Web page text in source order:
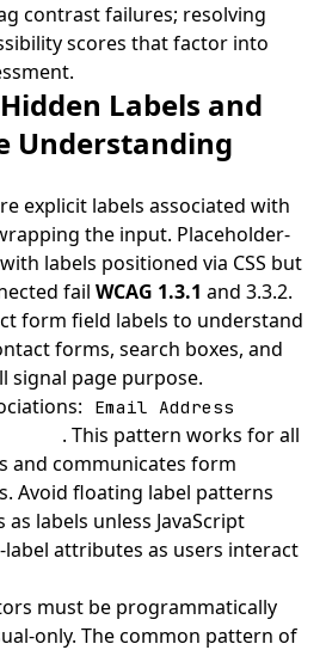
contrast failures; resolving
scores that factor into
Labels and
Understanding
explicit labels associated with
the input. Placeholder-
labels positioned via CSS but
fail WCAG 1.3.1 and 3.3.2.
form field labels to understand
forms, search boxes, and
signal page purpose.
Email Address
. This pattern works for all
and communicates form
Avoid floating label patterns
labels unless JavaScript
attributes as users interact
must be programmatically
only. The common pattern of